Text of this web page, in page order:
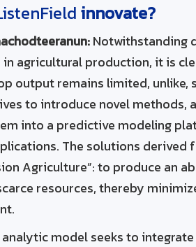
innovate?
Notwithstanding
agricultural production, it is
output remains limited, unlike,
to introduce novel methods,
into a predictive modeling
The solutions derived
Agriculture”: to produce an
resources, thereby
model seeks to